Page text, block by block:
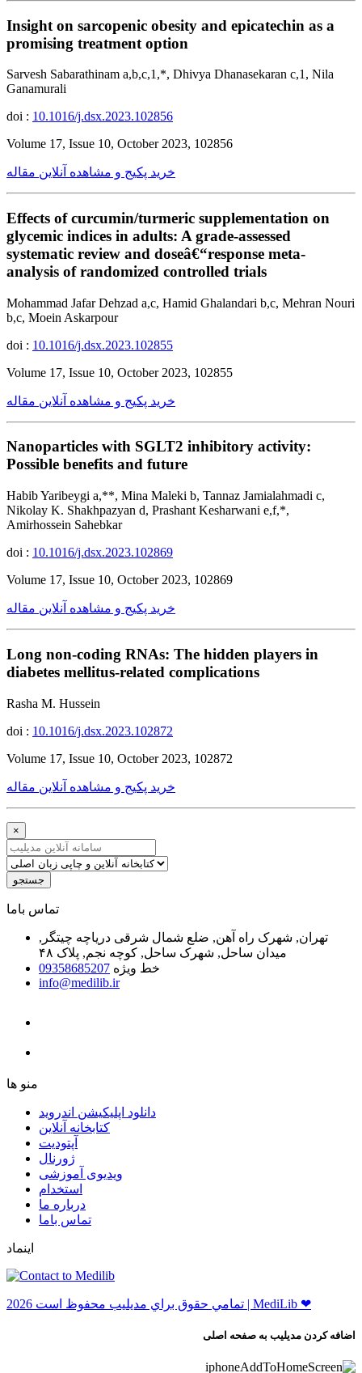
Insight on sarcopenic obesity and epicatechin as a
promising treatment option
Sarvesh Sabarathinam a,b,c,1,*, Dhivya Dhanasekaran c,1, Nila
Ganamurali
doi : 10.1016/j.dsx.2023.102856
Volume 17, Issue 10, October 2023, 102856
خرید پکیج و مشاهده آنلاین مقاله
Effects of curcumin/turmeric supplementation on
glycemic indices in adults: A grade-assessed
systematic review and doseâ€“response meta-
analysis of randomized controlled trials
Mohammad Jafar Dehzad a,c, Hamid Ghalandari b,c, Mehran Nouri
b,c, Moein Askarpour
doi : 10.1016/j.dsx.2023.102855
Volume 17, Issue 10, October 2023, 102855
خرید پکیج و مشاهده آنلاین مقاله
Nanoparticles with SGLT2 inhibitory activity:
Possible benefits and future
Habib Yaribeygi a,**, Mina Maleki b, Tannaz Jamialahmadi c,
Nikolay K. Shakhpazyan d, Prashant Kesharwani e,f,*,
Amirhossein Sahebkar
doi : 10.1016/j.dsx.2023.102869
Volume 17, Issue 10, October 2023, 102869
خرید پکیج و مشاهده آنلاین مقاله
Long non-coding RNAs: The hidden players in
diabetes mellitus-related complications
Rasha M. Hussein
doi : 10.1016/j.dsx.2023.102872
Volume 17, Issue 10, October 2023, 102872
خرید پکیج و مشاهده آنلاین مقاله
×
جستجو
ﺗﻤﺎﺱ ﺑﺎﻣﺎ
تهران, شهرک راه آهن, ضلع شمال شرقی دریاچه چیتگر,
میدان ساحل, شهرک ساحل, کوچه نجم, پلاک ۴۸
خط ویژه 09358685207
info@medilib.ir
ﻣﻨﻮ ﻫﺎ
دانلود اپلیکیشن اندروید
ﮐﺘﺎﺑﺨﺎﻧﻪ ﺁﻧﻼﯾﻦ
ﺁﭘﺘﻮﺩﯾﺖ
ﮊﻭﺭﻧﺎﻝ
ویدیوی آموزشی
استخدام
درباره ما
ﺗﻤﺎﺱ ﺑﺎﻣﺎ
اینماد
ﺗﻤﺎﻣﻲ ﺣﻘﻮﻕ ﺑﺮاﻱ ﻣﺪﻳﻠﻴﺐ ﻣﺤﻔﻮﻅ اﺳﺖ 2026 | MediLib ❤
اضافه کردن مدیلیب به صفحه اصلی